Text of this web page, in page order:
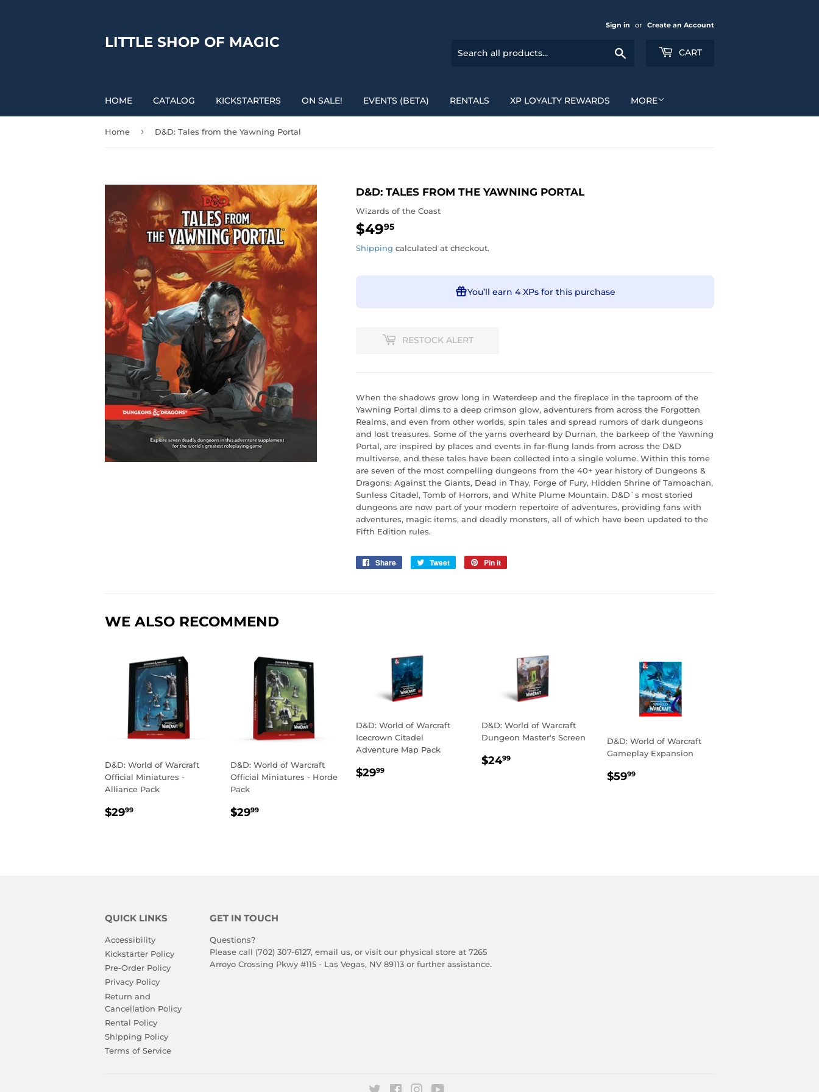
LITTLE SHOP OF MAGIC
Sign in or Create an Account
CART
HOME CATALOG KICKSTARTERS ON SALE! EVENTS (BETA) RENTALS XP LOYALTY REWARDS MORE
Home › D&D: Tales from the Yawning Portal
D&D: TALES FROM THE YAWNING PORTAL
Wizards of the Coast
$4995
Shipping calculated at checkout.
You’ll earn 4 XPsfor this purchase
RESTOCK ALERT
When the shadows grow long in Waterdeep and the fireplace in the taproom of the
Yawning Portal dims to a deep crimson glow, adventurers from across the Forgotten
Realms, and even from other worlds, spin tales and spread rumors of dark dungeons
and lost treasures. Some of the yarns overheard by Durnan, the barkeep of the Yawning
Portal, are inspired by places and events in far-flung lands from across the D&D
multiverse, and these tales have been collected into a single volume. Within this tome
are seven of the most compelling dungeons from the 40+ year history of Dungeons &
Dragons: Against the Giants, Dead in Thay, Forge of Fury, Hidden Shrine of Tamoachan,
Sunless Citadel, Tomb of Horrors, and White Plume Mountain. D&D`s most storied
dungeons are now part of your modern repertoire of adventures, providing fans with
adventures, magic items, and deadly monsters, all of which have been updated to the
Fifth Edition rules.
Share
Share
Tweet
Tweet
Pin it
WE ALSO RECOMMEND
D&D: World of Warcraft
Official Miniatures -
Alliance Pack
REGULAR
$2999
D&D: World of Warcraft
Official Miniatures - Horde
Pack
REGULAR
$2999
D&D: World of Warcraft
Icecrown Citadel
Adventure Map Pack
REGULAR
$2999
D&D: World of Warcraft
Dungeon Master's Screen
REGULAR
$2499
D&D: World of Warcraft
Gameplay Expansion
REGULAR
$5999
QUICK LINKS
Accessibility
Kickstarter Policy
Pre-Order Policy
Privacy Policy
Return and
Cancellation Policy
Rental Policy
Shipping Policy
Terms of Service
GET IN TOUCH
Questions?
Please call (702) 307-6127, email us, or visit our physical store at 7265
Arroyo Crossing Pkwy #115 - Las Vegas, NV 89113 or further assistance.